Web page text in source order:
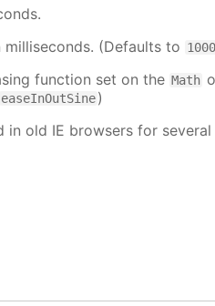
(Defaults to 1000
function set on the Math
easeInOutSine)
old IE browsers for